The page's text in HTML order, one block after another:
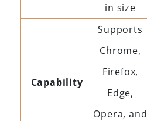
in size
Capability
Supports
Chrome,
Firefox,
Edge,
Opera, and